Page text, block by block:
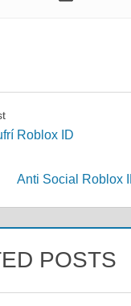
Roblox ID
Anti Social Roblox
POSTS